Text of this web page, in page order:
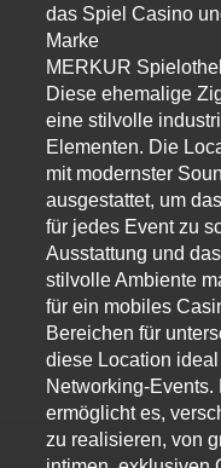
das Spiel Casino
Marke
MERKUR
Diese ehemalige
eine stilvolle
Elementen. Die
mit modernster
ausgestattet, um
für jedes Event zu
Ausstattung und das
stilvolle Ambiente
für ein mobiles
Bereichen für
diese Location
Networking-
ermöglicht es,
zu realisieren, von